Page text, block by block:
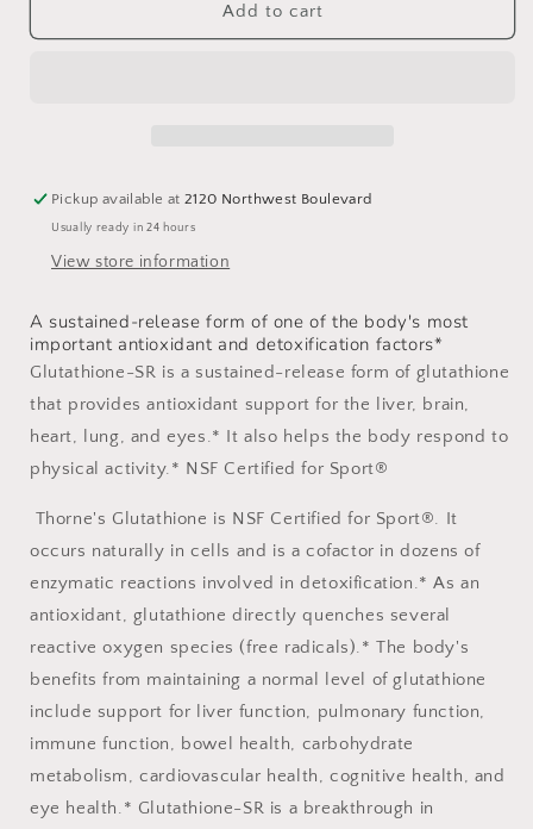
SR
Glutathione-
SR
Add to cart
Pickup available at2120 Northwest Boulevard
Usually ready in 24 hours
View store information
A sustained-release form of one of the body's most
important antioxidant and detoxification factors*
Glutathione-SR is a sustained-release form of glutathione
that provides antioxidant support for the liver, brain,
heart, lung, and eyes.* It also helps the body respond to
physical activity.* NSF Certified for Sport®
Thorne's Glutathione is NSF Certified for Sport®. It
occurs naturally in cells and is a cofactor in dozens of
enzymatic reactions involved in detoxification.* As an
antioxidant, glutathione directly quenches several
reactive oxygen species (free radicals).* The body's
benefits from maintaining a normal level of glutathione
include support for liver function, pulmonary function,
immune function, bowel health, carbohydrate
metabolism, cardiovascular health, cognitive health, and
eye health.* Glutathione-SR is a breakthrough in